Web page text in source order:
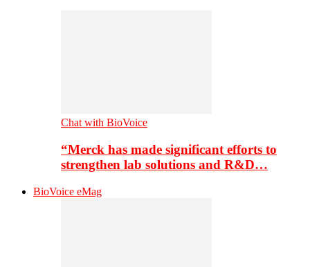
Chat with BioVoice
“Merck has made significant efforts to
strengthen lab solutions and R&D…
BioVoice eMag